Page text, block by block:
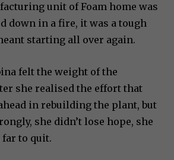
unit of Foam home was
down in a fire, it was a tough
starting all over again.
felt the weight of the
she realised the effort that
in rebuilding the plant, but
she didn’t lose hope, she
far to quit.